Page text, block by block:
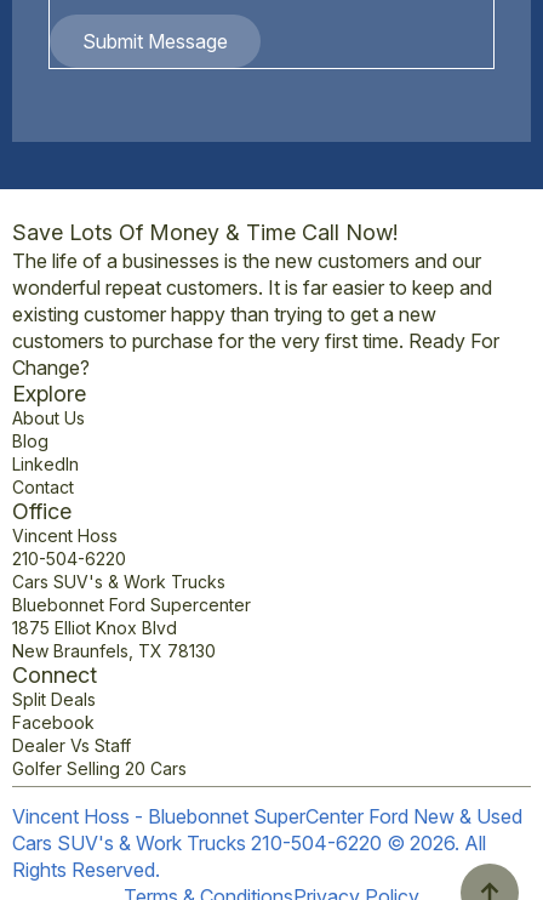
Submit Message
Save Lots Of Money & Time Call Now!
The life of a businesses is the new customers and our
wonderful repeat customers. It is far easier to keep and
existing customer happy than trying to get a new
customers to purchase for the very first time. Ready For
Change?
Explore
About Us
Blog
LinkedIn
Contact
Office
Vincent Hoss
210-504-6220
Cars SUV's & Work Trucks
Bluebonnet Ford Supercenter
1875 Elliot Knox Blvd
New Braunfels, TX 78130
Connect
Split Deals
Facebook
Dealer Vs Staff
Golfer Selling 20 Cars
Vincent Hoss - Bluebonnet SuperCenter Ford New & Used
Cars SUV's & Work Trucks 210-504-6220 © 2026. All
Rights Reserved.